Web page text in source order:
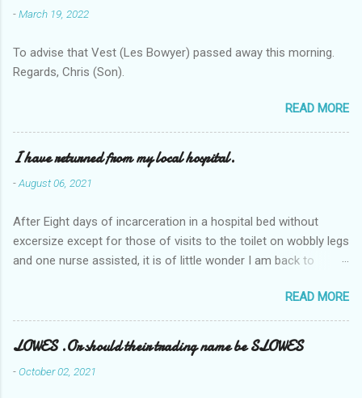
-March 19, 2022
To advise that Vest (Les Bowyer) passed away this morning.
Regards, Chris (Son).
READ MORE
I have returned from my local hospital.
-August 06, 2021
After Eight days of incarceration in a hospital bed without
excersize except for those of visits to the toilet on wobbly legs
and one nurse assisted, it is of little wonder I am back to
Tuesday and Wednesday nights around 2AM freezing near
naked in the toiet waiting for the nurse, those two occsions of
misery approx 45 minutes.the first and the next at least 30
mins. This visit was intended to be similar to previous times,
for a pump out job on the nether regions wherein excess Urine
READ MORE
LOWES .Or should their trading name be SLOWES
-October 02, 2021